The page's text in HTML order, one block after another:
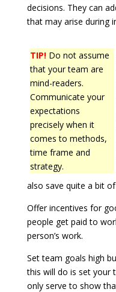
decisions. They can
that may arise during
TIP!Do not assume
that your team are
mind-readers.
Communicate your
expectations
precisely when it
comes to methods,
time frame and
strategy.
also save quite a bit
Offer incentives for
people get paid to
person’s work.
Set team goals high
this will do is set your
only serve to show